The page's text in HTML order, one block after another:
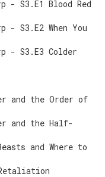
- S3.E1 Blood Red
- S3.E2 When You
- S3.E3 Colder
and the Order of
and the Half-
and Where to